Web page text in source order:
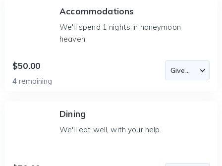
Accommodations
We'll spend 1 nights in honeymoon
heaven.
$50.00
4 remaining
Dining
We'll eat well, with your help.